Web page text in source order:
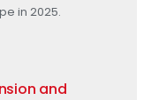
in 2025.
and